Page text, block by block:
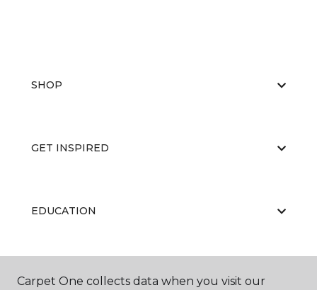
SHOP
GET INSPIRED
EDUCATION
ABOUT US
Carpet One collects data when you visit our